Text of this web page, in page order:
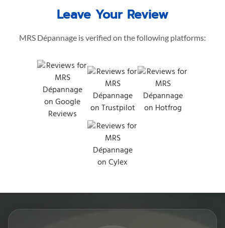
Leave Your Review
MRS Dépannage is verified on the following platforms: